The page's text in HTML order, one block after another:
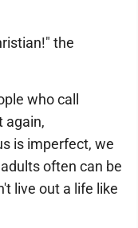
the
who call
again,
is imperfect, we
often can be
live out a life like